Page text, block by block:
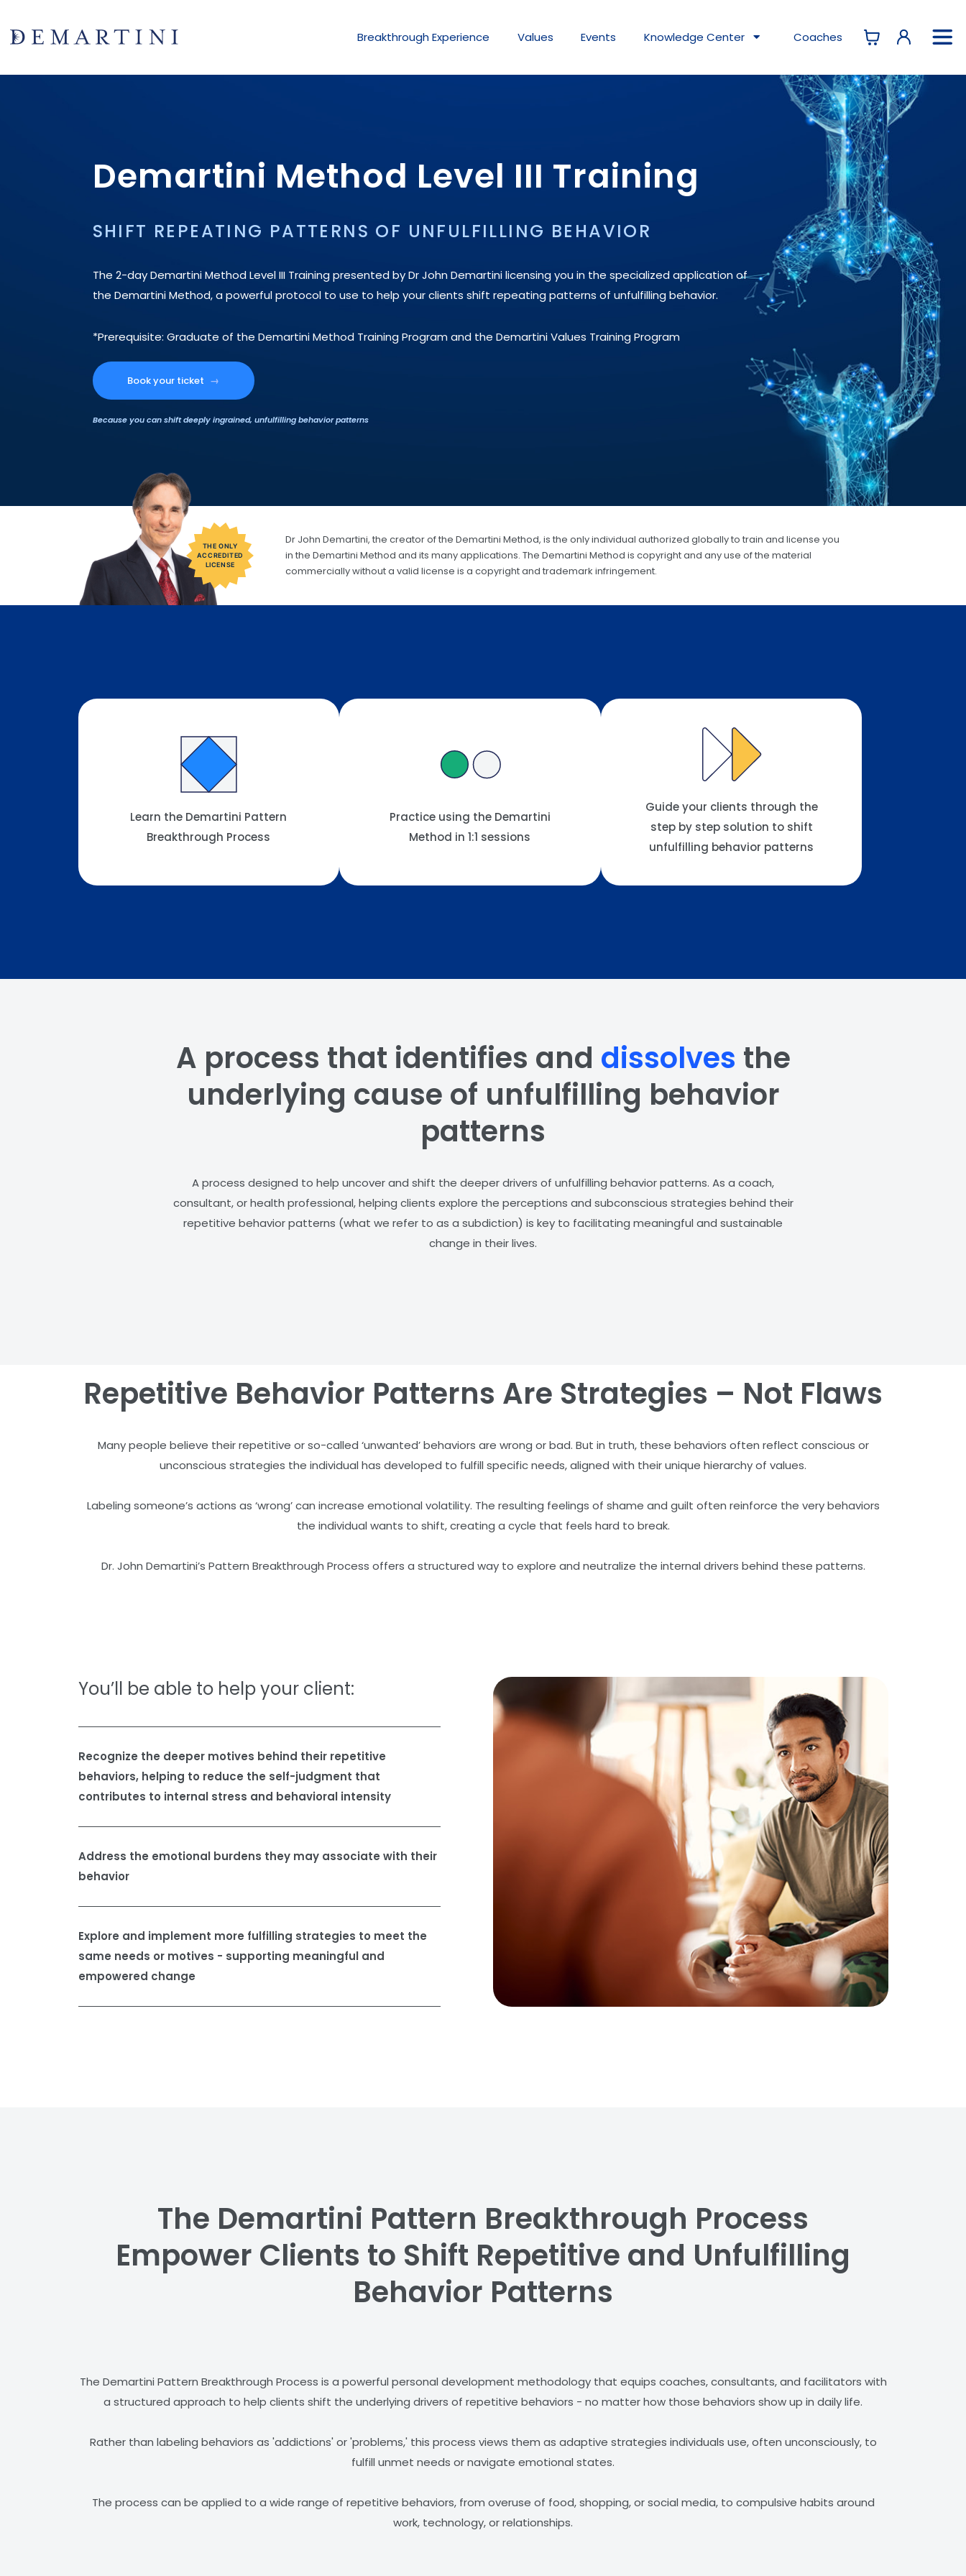
BreakthroughExperience Values Events Knowledge Center Coaches
Demartini Method Level III Training
SHIFT REPEATING PATTERNS OF UNFULFILLING BEHAVIOR
The 2-day Demartini Method Level III Training presented by Dr John Demartini licensing you in the specialized application of
the Demartini Method, a powerful protocol to use to help your clients shift repeating patterns of unfulfilling behavior.
*Prerequisite: Graduate of the Demartini Method Training Program and the Demartini Values Training Program
Book your ticket →
Because you can shift deeply ingrained, unfulfilling behavior patterns
THE ONLY
ACCREDITED
LICENSE
Dr John Demartini, the creator of the Demartini Method, is the only individual authorized globally to train and license you
in the Demartini Method and its many applications. The Demartini Method is copyright and any use of the material
commercially without a valid license is a copyright and trademark infringement.
Learn the Demartini Pattern
Breakthrough Process
Practice using the Demartini
Method in 1:1 sessions
Guide your clients through the
step by step solution to shift
unfulfilling behavior patterns
A process that identifies and dissolves the
underlying cause of unfulfilling behavior
patterns
A process designed to help uncover and shift the deeper drivers of unfulfilling behavior patterns. As a coach,
consultant, or health professional, helping clients explore the perceptions and subconscious strategies behind their
repetitive behavior patterns (what we refer to as a subdiction) is key to facilitating meaningful and sustainable
change in their lives.
Repetitive Behavior Patterns Are Strategies – Not Flaws
Many people believe their repetitive or so-called ‘unwanted’ behaviors are wrong or bad. But in truth, these behaviors often reflect conscious or
unconscious strategies the individual has developed to fulfill specific needs, aligned with their unique hierarchy of values.
Labeling someone’s actions as ‘wrong’ can increase emotional volatility. The resulting feelings of shame and guilt often reinforce the very behaviors
the individual wants to shift, creating a cycle that feels hard to break.
Dr. John Demartini’s Pattern Breakthrough Process offers a structured way to explore and neutralize the internal drivers behind these patterns.
You’ll be able to help your client:
Recognize the deeper motives behind their repetitive
behaviors, helping to reduce the self-judgment that
contributes to internal stress and behavioral intensity
Address the emotional burdens they may associate with their
behavior
Explore and implement more fulfilling strategies to meet the
same needs or motives - supporting meaningful and
empowered change
The Demartini Pattern Breakthrough Process
Empower Clients to Shift Repetitive and Unfulfilling
Behavior Patterns
The Demartini Pattern Breakthrough Process is a powerful personal development methodology that equips coaches, consultants, and facilitators with
a structured approach to help clients shift the underlying drivers of repetitive behaviors - no matter how those behaviors show up in daily life.
Rather than labeling behaviors as 'addictions' or 'problems,' this process views them as adaptive strategies individuals use, often unconsciously, to
fulfill unmet needs or navigate emotional states.
The process can be applied to a wide range of repetitive behaviors, from overuse of food, shopping, or social media, to compulsive habits around
work, technology, or relationships.